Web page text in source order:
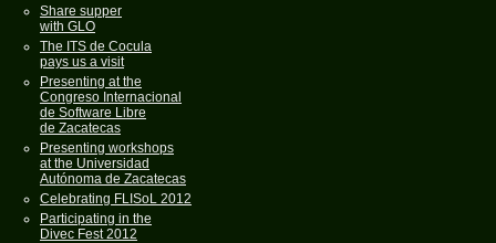
Share supper
with GLO
The ITS de Cocula
pays us a visit
Presenting at the
Congreso Internacional
de Software Libre
de Zacatecas
Presenting workshops
at the Universidad
Autónoma de Zacatecas
Celebrating FLISoL 2012
Participating in the
Divec Fest 2012